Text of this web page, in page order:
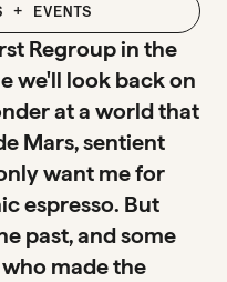
+ EVENTS
Regroup in the
we'll look back on
at a world that
Mars, sentient
want me for
espresso. But
past, and some
made the